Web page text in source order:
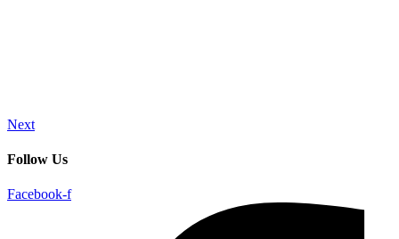
Next
Follow Us
Facebook-f